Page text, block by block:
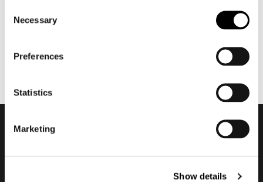
Selection
Necessary
Preferences
Statistics
Marketing
Show details